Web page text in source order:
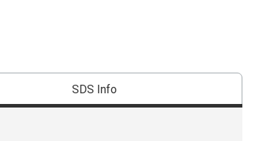
SDS Info